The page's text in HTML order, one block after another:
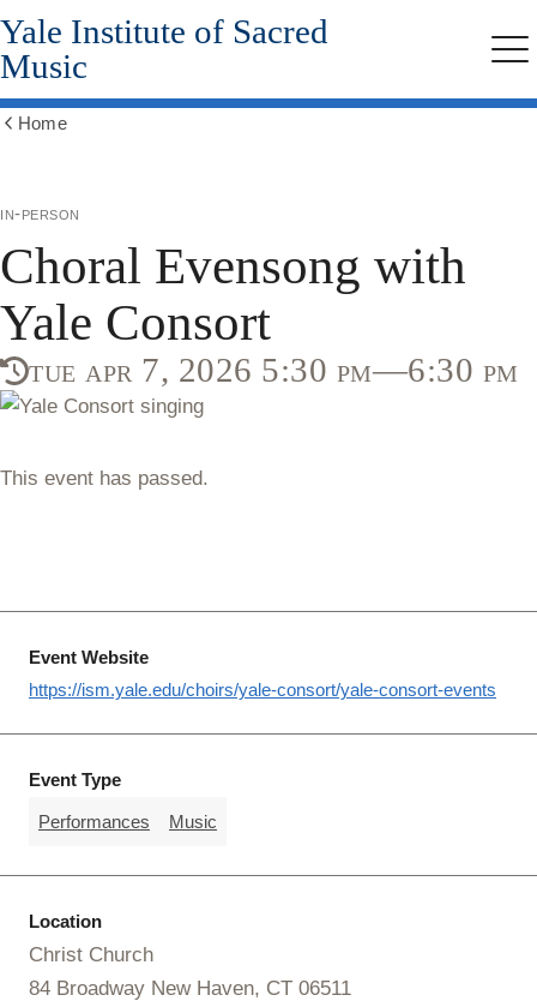
Skip
to
main
content
Yale Institute of Sacred
Music
Home
in-person
Choral Evensong with
Yale Consort
tue apr 7, 2026 5:30 pm—6:30 pm
This event has passed.
Event Website
https://ism.yale.edu/choirs/yale-consort/yale-consort-events
Event Type
Performances Music
Location
Christ Church
84 Broadway New Haven, CT 06511